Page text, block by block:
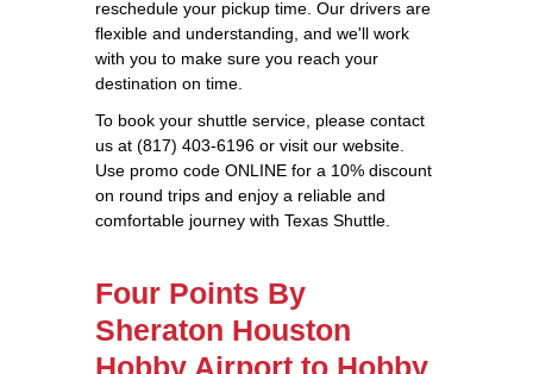
reschedule your pickup time. Our drivers are
flexible and understanding, and we'll work
with you to make sure you reach your
destination on time.
To book your shuttle service, please contact
us at (817) 403-6196 or visit our website.
Use promo code ONLINE for a 10% discount
on round trips and enjoy a reliable and
comfortable journey with Texas Shuttle.
Four Points By
Sheraton Houston
Hobby Airport to Hobby